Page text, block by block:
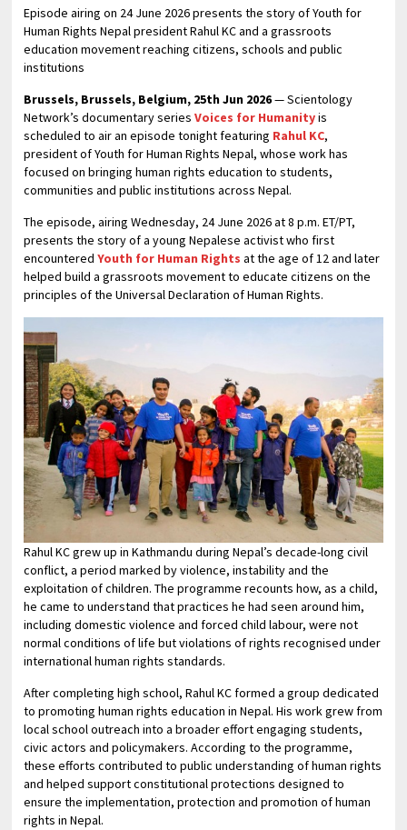
Episode airing on 24 June 2026 presents the story of Youth for
Human Rights Nepal president Rahul KC and a grassroots
education movement reaching citizens, schools and public
institutions
Brussels, Brussels, Belgium, 25th Jun 2026— Scientology
Network’s documentary seriesVoices for Humanityis
scheduled to air an episode tonight featuring Rahul KC,
president of Youth for Human Rights Nepal, whose work has
focused on bringing human rights education to students,
communities and public institutions across Nepal.
The episode, airing Wednesday, 24 June 2026 at 8 p.m. ET/PT,
presents the story of a young Nepalese activist who first
encounteredYouth for Human Rights at the age of 12 and later
helped build a grassroots movement to educate citizens on the
principles of the Universal Declaration of Human Rights.
Rahul KC grew up in Kathmandu during Nepal’s decade-long civil
conflict, a period marked by violence, instability and the
exploitation of children. The programme recounts how, as a child,
he came to understand that practices he had seen around him,
including domestic violence and forced child labour, were not
normal conditions of life but violations of rights recognised under
international human rights standards.
After completing high school, Rahul KC formed a group dedicated
to promoting human rights education in Nepal. His work grew from
local school outreach into a broader effort engaging students,
civic actors and policymakers. According to the programme,
these efforts contributed to public understanding of human rights
and helped support constitutional protections designed to
ensure the implementation, protection and promotion of human
rights in Nepal.